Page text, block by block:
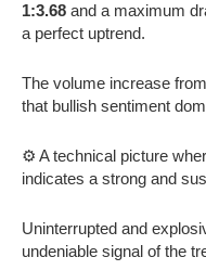
1:3.68 and a maximum
a perfect uptrend.
The volume increase from
that bullish sentiment
⚙️ A technical picture
indicates a strong and
Uninterrupted and
undeniable signal of the